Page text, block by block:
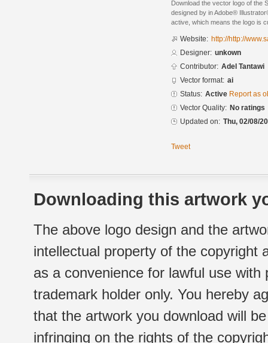
Download the vector logo of the
designed by in Adobe®
active, which means the logo is
Website: http://http://
Designer: unkown
Contributor: Adel Tantawi
Vector format: ai
Status: Active Report as
Vector Quality: No ratings
Updated on: Thu, 02/08/
Tweet
Downloading this artwork
The above logo design and the
intellectual property of the copyright
as a convenience for lawful use
trademark holder only. You hereby
that the artwork you download will
infringing on the rights of the